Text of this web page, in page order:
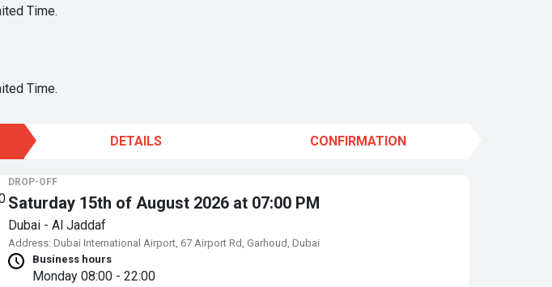
Time.
Time.
DETAILS CONFIRMATION
DROP-OFF
Saturday 15th of August 2026 at 07:00 PM
Dubai - Al Jaddaf
Address: Dubai International Airport, 67 Airport Rd, Garhoud, Dubai
Business hours
Monday 08:00 - 22:00